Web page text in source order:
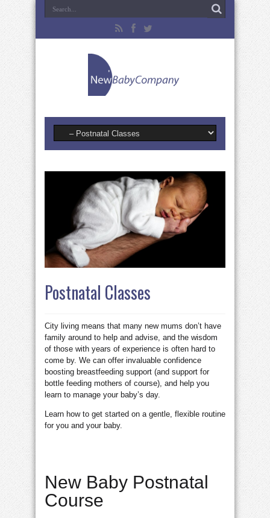
Postnatal Classes
City living means that many new mums don’t have
family around to help and advise, and the wisdom
of those with years of experience is often hard to
come by. We can offer invaluable confidence
boosting breastfeeding support (and support for
bottle feeding mothers of course), and help you
learn to manage your baby’s day.
Learn how to get started on a gentle, flexible routine
for you and your baby.
New Baby Postnatal
Course